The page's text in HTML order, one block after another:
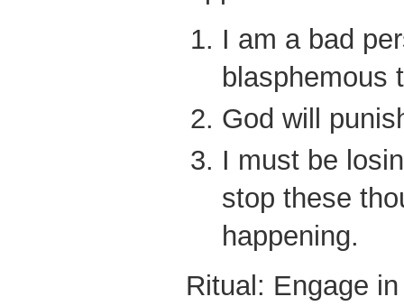
I am a bad
blasphemous
God will
I must be
stop these
happening.
Ritual: Engage